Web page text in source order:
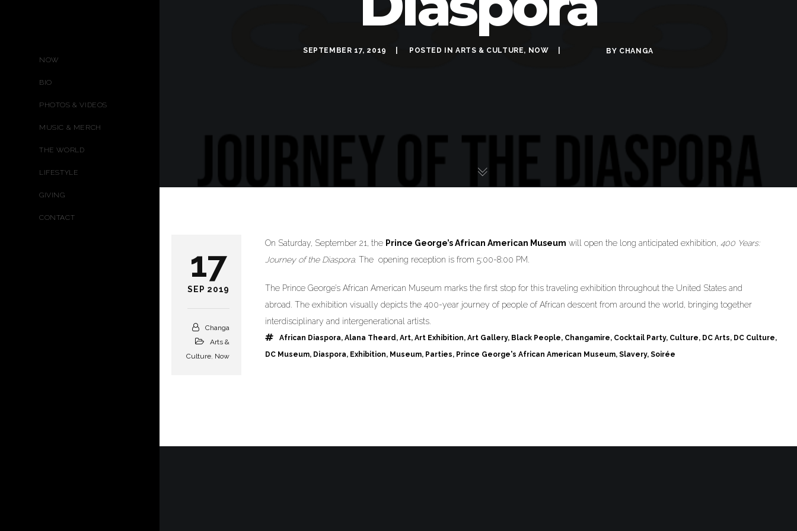
NOW
BIO
PHOTOS & VIDEOS
MUSIC & MERCH
THE WORLD
LIFESTYLE
GIVING
CONTACT
SEPTEMBER 17, 2019 POSTED INARTS & CULTURE, NOW BY CHANGA
17
SEP 2019
Changa
Arts &
Culture, Now
On Saturday, September 21, the Prince George’s African American Museum will open the long anticipated exhibition,400 Years:
Journey of the Diaspora. The opening reception is from 5:00-8:00 PM.
The Prince George’s African American Museum marks the first stop for this traveling exhibition throughout the United States and
abroad. The exhibition visually depicts the 400-year journey of people of African descent from around the world, bringing together
interdisciplinary and intergenerational artists.
African Diaspora,Alana Theard,Art,Art Exhibition,Art Gallery, Black People, Changamire, Cocktail Party, Culture, DC Arts, DC Culture,
DC Museum, Diaspora, Exhibition, Museum, Parties, Prince George's African American Museum,Slavery,Soirée